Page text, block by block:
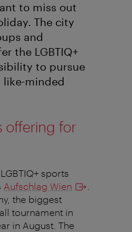
to miss out
The city
and
the LGBTIQ+
to pursue
minded
offering for
sports
Aufschlag Wien
the biggest
tournament in
in August. The